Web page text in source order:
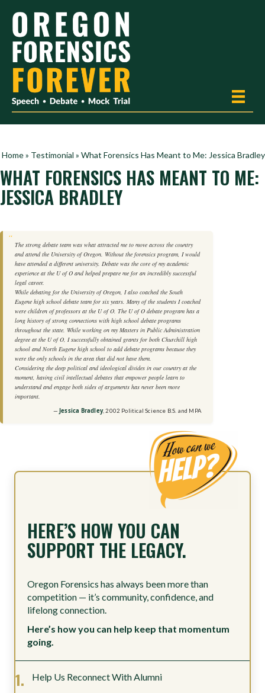
Home» Testimonial » What Forensics Has Meant to Me: Jessica Bradley
WHAT FORENSICS HAS MEANT TO ME:
JESSICA BRADLEY
The strong debate team was what attracted me to move across the country
and attend the University of Oregon. Without the forensics program, I would
have attended a different university. Debate was the core of my academic
experience at the U of O and helped prepare me for an incredibly successful
legal career.
While debating for the University of Oregon, I also coached the South
Eugene high school debate team for six years. Many of the students I coached
were children of professors at the U of O. The U of O debate program has a
long history of strong connections with high school debate programs
throughout the state. While working on my Masters in Public Administration
degree at the U of O, I successfully obtained grants for both Churchill high
school and North Eugene high school to add debate programs because they
were the only schools in the area that did not have them.
Considering the deep political and ideological divides in our country at the
moment, having civil intellectual debates that empower people learn to
understand and engage both sides of arguments has never been more
important.
Jessica Bradley, 2002 Political Science B.S. and MPA
HERE’S HOW YOU CAN
SUPPORT THE LEGACY.
Oregon Forensics has always been more than
competition — it’s community, confidence, and
lifelong connection.
Here’s how you can help keep that momentum
going.
Help Us Reconnect With Alumni